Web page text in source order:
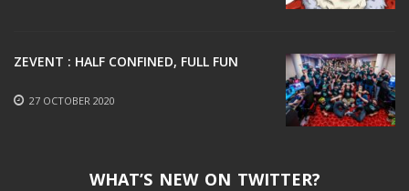
ZEVENT : HALF CONFINED, FULL FUN
27 OCTOBER 2020
WHAT’S NEW ON TWITTER?